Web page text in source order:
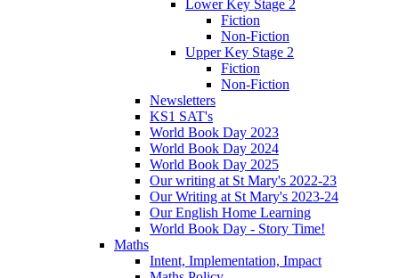
Lower Key Stage 2
Fiction
Non-Fiction
Upper Key Stage 2
Fiction
Non-Fiction
Newsletters
KS1 SAT's
World Book Day 2023
World Book Day 2024
World Book Day 2025
Our writing at St Mary's 2022-23
Our Writing at St Mary's 2023-24
Our English Home Learning
World Book Day - Story Time!
Maths
Intent, Implementation, Impact